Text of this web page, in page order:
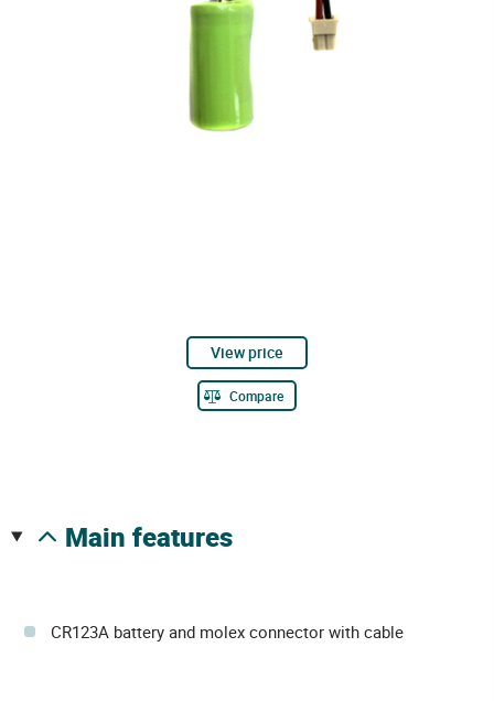
View price
Compare
main features
CR123A battery and molex connector with cable